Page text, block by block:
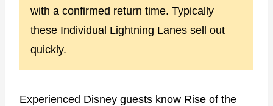
with a confirmed return time. Typically
these Individual Lightning Lanes sell out
quickly.
Experienced Disney guests know Rise of the